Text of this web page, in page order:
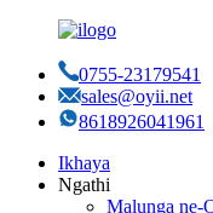
0755-23179541
sales@oyii.net
8618926041961
Ikhaya
Ngathi
Malunga ne-